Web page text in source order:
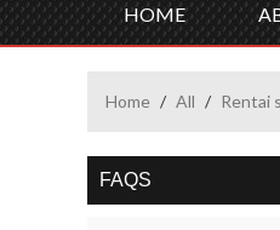
HOME
Home / All / Rentai
FAQS